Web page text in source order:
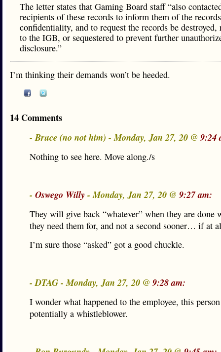
The letter states that Gaming Board staff “also
recipients of these records to inform them of the
confidentiality, and to request the records be destroyed,
to the IGB, or sequestered to prevent further
disclosure.”
I’m thinking their demands won’t be heeded.
14 Comments
- Bruce (no not him) - Monday, Jan 27, 20 @ 9:24
Nothing to see here. Move along./s
- Oswego Willy- Monday, Jan 27, 20 @ 9:27 am:
They will give back “whatever” when they are done
they need them for, and not a second sooner… if at
I’m sure those “asked” got a good chuckle.
- DTAG - Monday, Jan 27, 20 @ 9:28 am:
I wonder what happened to the employee, this
potentially a whistleblower.